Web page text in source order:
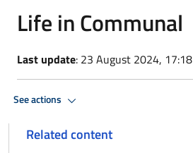
Life in Communal
Last update: 23 August 2024, 17:18
See actions
Related content